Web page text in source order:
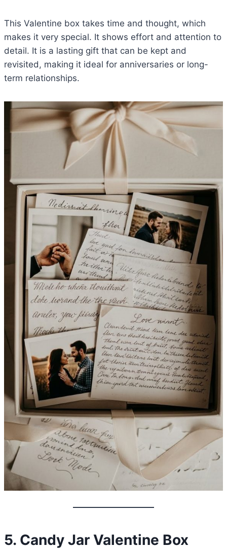
This Valentine box takes time and thought, which
makes it very special. It shows effort and attention to
detail. It is a lasting gift that can be kept and
revisited, making it ideal for anniversaries or long-
term relationships.
5. Candy Jar Valentine Box